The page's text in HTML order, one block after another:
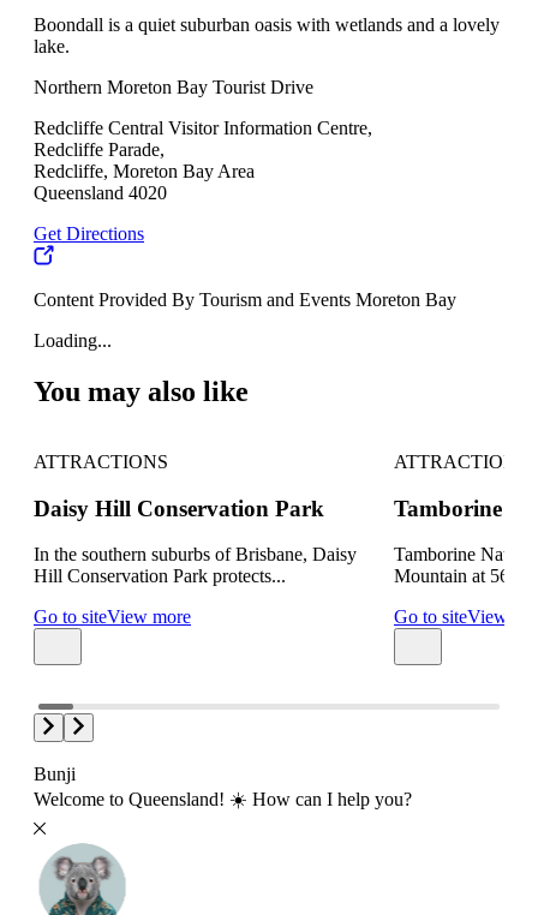
Boondall is a quiet suburban oasis with wetlands and a lovely
lake.
Northern Moreton Bay Tourist Drive
Redcliffe Central Visitor Information Centre,
Redcliffe Parade,
Redcliffe, Moreton Bay Area
Queensland 4020
Get Directions
Content Provided By Tourism and Events Moreton Bay
Loading...
You may also like
ATTRACTIONS
Daisy Hill Conservation Park
In the southern suburbs of Brisbane, Daisy
Hill Conservation Park protects...
Go to siteView more
ATTRACTIONS
Tamborine
Tamborine
Mountain at 560
Go to siteView
Bunji
Welcome to Queensland! ☀️ How can I help you?